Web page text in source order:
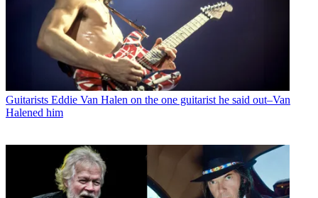
Guitarists Eddie Van Halen on the one guitarist he said out–Van
Halened him